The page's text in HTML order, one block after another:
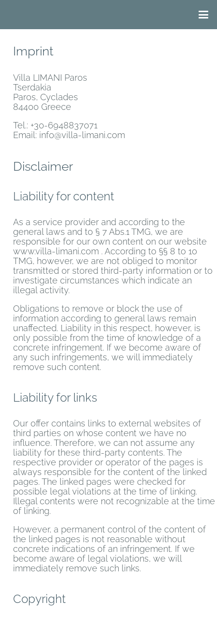
Imprint
Villa LIMANI Paros
Tserdakia
Paros, Cyclades
84400 Greece
Tel.: +30-6948837071
Email: info@villa-limani.com
Disclaimer
Liability for content
As a service provider and according to the
general laws and to § 7 Abs.1 TMG, we are
responsible for our own content on our website
www.villa-limani.com . According to §§ 8 to 10
TMG, however, we are not obliged to monitor
transmitted or stored third-party information or to
investigate circumstances which indicate an
illegal activity.
Obligations to remove or block the use of
information according to general laws remain
unaffected. Liability in this respect, however, is
only possible from the time of knowledge of a
concrete infringement. If we become aware of
any such infringements, we will immediately
remove such content.
Liability for links
Our offer contains links to external websites of
third parties on whose content we have no
influence. Therefore, we can not assume any
liability for these third-party contents. The
respective provider or operator of the pages is
always responsible for the content of the linked
pages. The linked pages were checked for
possible legal violations at the time of linking.
Illegal contents were not recognizable at the time
of linking.
However, a permanent control of the content of
the linked pages is not reasonable without
concrete indications of an infringement. If we
become aware of legal violations, we will
immediately remove such links.
Copyright